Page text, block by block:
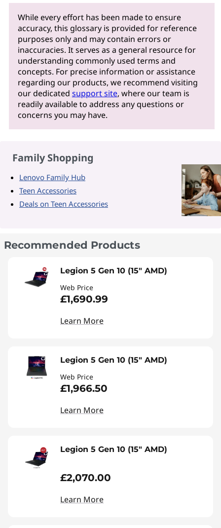
While every effort has been made to ensure
accuracy, this glossary is provided for reference
purposes only and may contain errors or
inaccuracies. It serves as a general resource for
understanding commonly used terms and
concepts. For precise information or assistance
regarding our products, we recommend visiting
our dedicated support site, where our team is
readily available to address any questions or
concerns you may have.
Family Shopping
Lenovo Family Hub
Teen Accessories
Deals on Teen Accessories
Recommended Products
Legion 5 Gen 10 (15" AMD)
Web Price
£1,690.99
Learn More
Legion 5 Gen 10 (15" AMD)
Web Price
£1,966.50
Learn More
Legion 5 Gen 10 (15" AMD)
£2,070.00
Learn More